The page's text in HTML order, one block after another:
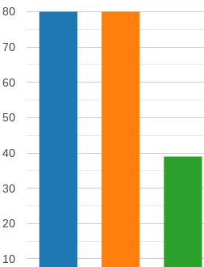
10
20
30
40
50
60
70
80